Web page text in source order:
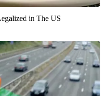
in The US